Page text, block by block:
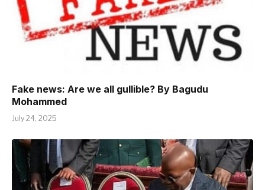
Fake news: Are we all gullible? By Bagudu
Mohammed
July 24, 2025